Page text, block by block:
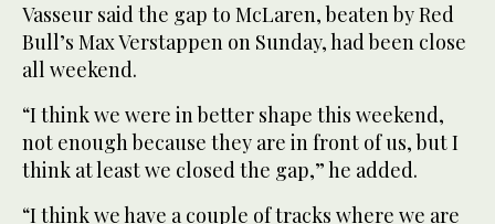
Vasseur said the gap to McLaren, beaten by Red
Bull’s Max Verstappen on Sunday, had been close
all weekend.
“I think we were in better shape this weekend,
not enough because they are in front of us, but I
think at least we closed the gap,” he added.
“I think we have a couple of tracks where we are